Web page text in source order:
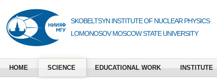
SKOBELTSYN INSTITUTE OF NUCLEAR PHYSICS
LOMONOSOV MOSCOW STATE UNIVERSITY
HOME SCIENCE EDUCATIONAL WORK INSTITUTE